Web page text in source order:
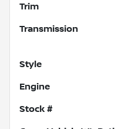
Trim
Transmission
Style
Engine
Stock #